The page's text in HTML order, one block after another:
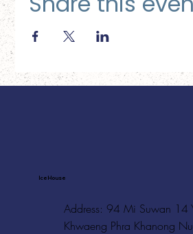
Ice House
Address: 94 Mi Suwan 14
Khwaeng Phra Khanong